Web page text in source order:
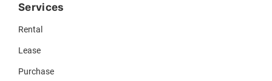
Services
Rental
Lease
Purchase